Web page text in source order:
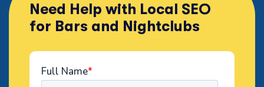
Need Help with Local SEO
for Bars and Nightclubs